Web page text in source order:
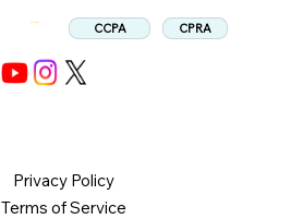
Privacy Policy
Terms of Service
CCPA CPRA
Follow us: